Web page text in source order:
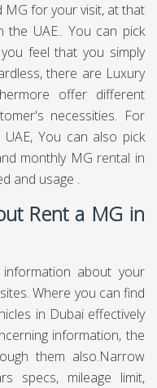
MG for your visit, at that
UAE.. You can pick
feel that you simply
there are Luxury
offer different
necessities. For
You can also pick
monthly MG rental in
and usage .
Rent a MG in
about your
Where you can find
in Dubai effectively
information, the
them also.Narrow
specs, mileage limit,